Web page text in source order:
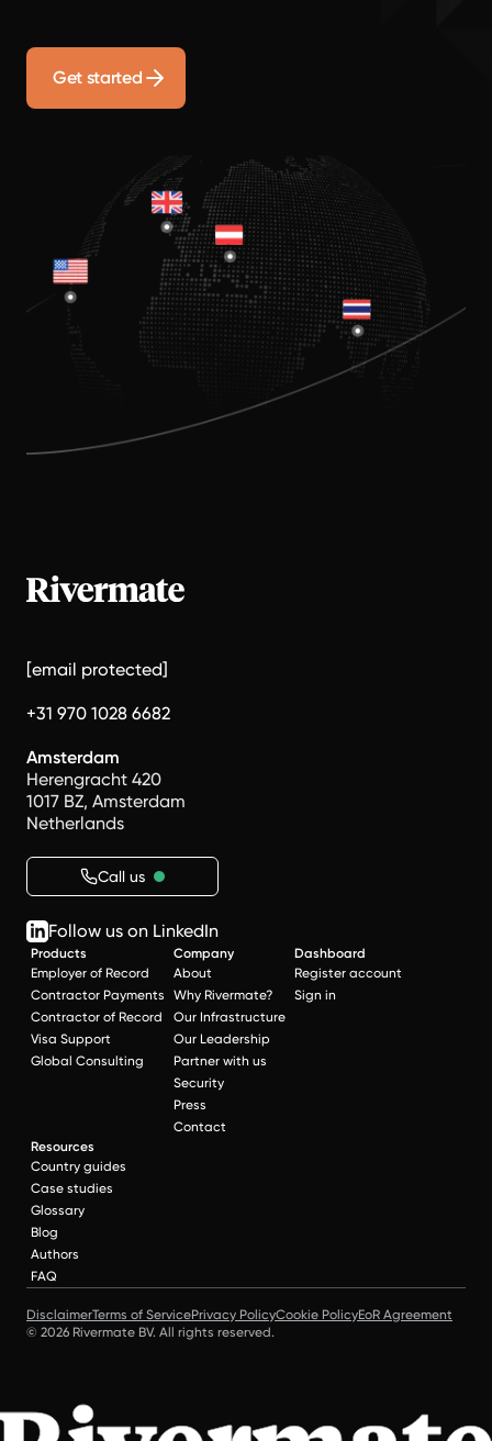
Get started
[email protected]
+31 970 1028 6682
Amsterdam
Herengracht 420
1017 BZ, Amsterdam
Netherlands
Call us
Follow us on LinkedIn
Products
Employer of Record
Contractor Payments
Contractor of Record
Visa Support
Global Consulting
Company
About
Why Rivermate?
Our Infrastructure
Our Leadership
Partner with us
Security
Press
Contact
Dashboard
Register account
Sign in
Resources
Country guides
Case studies
Glossary
Blog
Authors
FAQ
DisclaimerTerms of ServicePrivacy PolicyCookie PolicyEoR Agreement
© 2026 Rivermate BV. All rights reserved.